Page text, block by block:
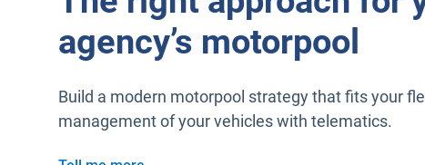
agency’s motorpool
Build a modern motorpool strategy that fits your
management of your vehicles with telematics.